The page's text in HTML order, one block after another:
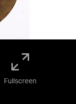
Fullscreen